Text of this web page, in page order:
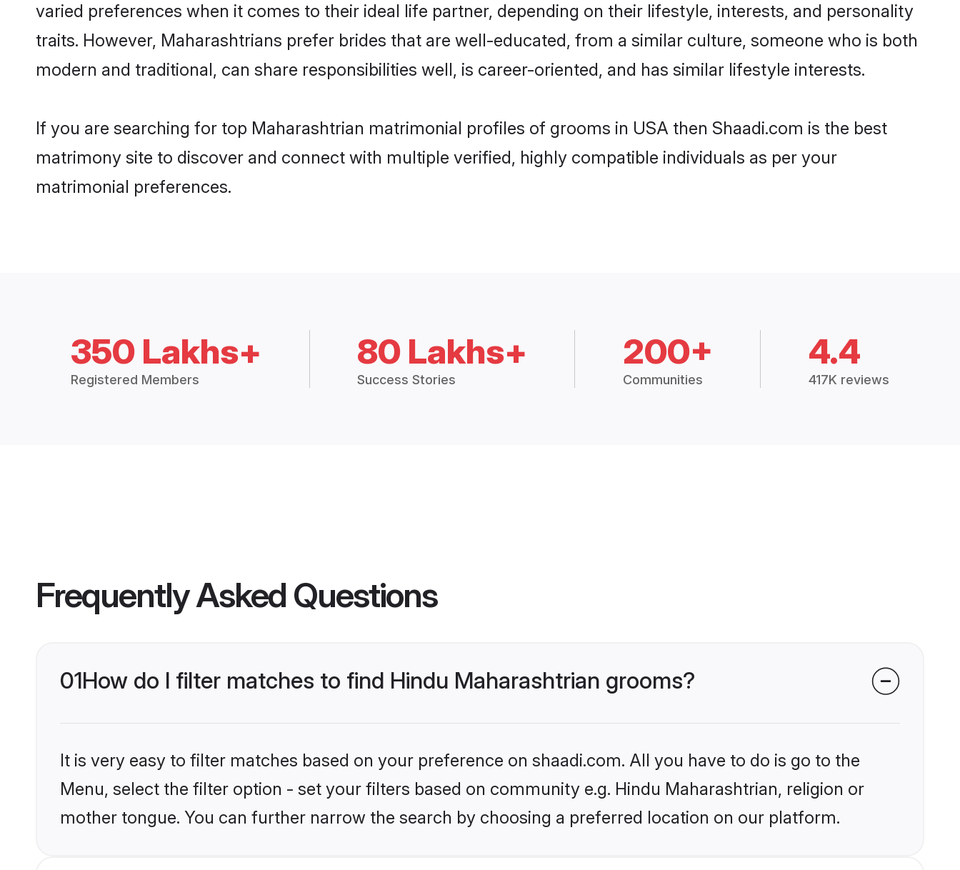
varied preferences when it comes to their ideal life partner, depending on their lifestyle, interests, and personality
traits. However, Maharashtrians prefer brides that are well-educated, from a similar culture, someone who is both
modern and traditional, can share responsibilities well, is career-oriented, and has similar lifestyle interests.
If you are searching for top Maharashtrian matrimonial profiles of grooms in USA then Shaadi.com is the best
matrimony site to discover and connect with multiple verified, highly compatible individuals as per your
matrimonial preferences.
350 Lakhs+
Registered Members
80 Lakhs+
Success Stories
200+
Communities
4.4
417K reviews
Frequently Asked Questions
01How do I filter matches to find Hindu Maharashtrian grooms?
It is very easy to filter matches based on your preference on shaadi.com. All you have to do is go to the
Menu, select the filter option - set your filters based on community e.g. Hindu Maharashtrian, religion or
mother tongue. You can further narrow the search by choosing a preferred location on our platform.